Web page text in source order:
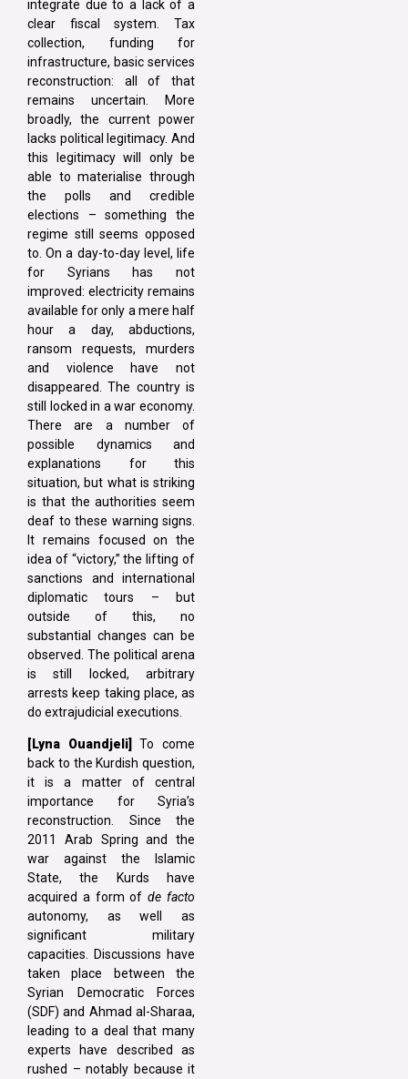
integrate due to a lack of a
clear fiscal system. Tax
collection, funding for
infrastructure, basic services
reconstruction: all of that
remains uncertain. More
broadly, the current power
lacks political legitimacy. And
this legitimacy will only be
able to materialise through
the polls and credible
elections – something the
regime still seems opposed
to. On a day-to-day level, life
for Syrians has not
improved: electricity remains
available for only a mere half
hour a day, abductions,
ransom requests, murders
and violence have not
disappeared. The country is
still locked in a war economy.
There are a number of
possible dynamics and
explanations for this
situation, but what is striking
is that the authorities seem
deaf to these warning signs.
It remains focused on the
idea of “victory,” the lifting of
sanctions and international
diplomatic tours – but
outside of this, no
substantial changes can be
observed. The political arena
is still locked, arbitrary
arrests keep taking place, as
do extrajudicial executions.
[Lyna Ouandjeli]
To come
back to the Kurdish question,
it is a matter of central
importance for Syria’s
reconstruction. Since the
2011 Arab Spring and the
war against the Islamic
State, the Kurds have
acquired a form ofde facto
autonomy, as well as
significant military
capacities. Discussions have
taken place between the
Syrian Democratic Forces
(SDF) and Ahmad al-Sharaa,
leading to a deal that many
experts have described as
rushed – notably because it